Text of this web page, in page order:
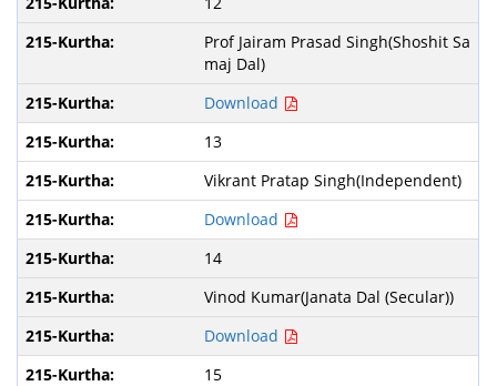
Prof Jairam Prasad Singh(Shoshit Sa
maj Dal)
Download
13
Vikrant Pratap Singh(Independent)
Download
14
Vinod Kumar(Janata Dal (Secular))
Download
15